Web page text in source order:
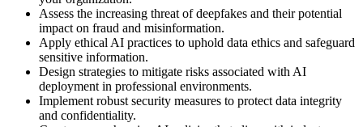
Assess the increasing threat of deepfakes and their potential
impact on fraud and misinformation.
Apply ethical AI practices to uphold data ethics and safeguard
sensitive information.
Design strategies to mitigate risks associated with AI
deployment in professional environments.
Implement robust security measures to protect data integrity
and confidentiality.